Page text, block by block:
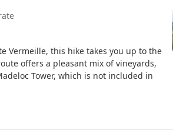
Vermeille, this hike takes you up to the
offers a pleasant mix of vineyards,
Tower, which is not included in